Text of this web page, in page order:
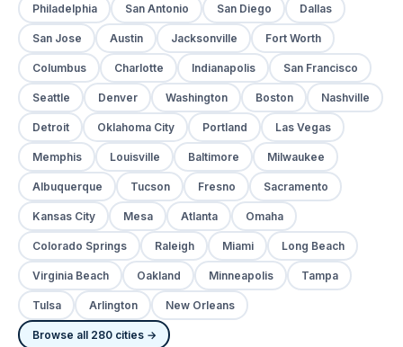
Philadelphia San Antonio San Diego Dallas
San Jose Austin Jacksonville Fort Worth
Columbus Charlotte Indianapolis San Francisco
Seattle Denver Washington Boston Nashville
Detroit Oklahoma City Portland Las Vegas
Memphis Louisville Baltimore Milwaukee
Albuquerque Tucson Fresno Sacramento
Kansas City Mesa Atlanta Omaha
Colorado Springs Raleigh Miami Long Beach
Virginia Beach Oakland Minneapolis Tampa
Tulsa Arlington New Orleans
Browse all 280 cities →